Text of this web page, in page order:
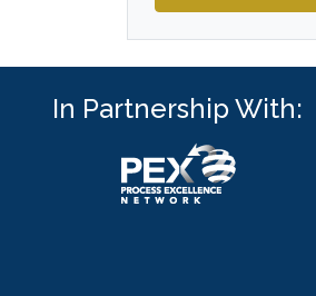
In Partnership With: